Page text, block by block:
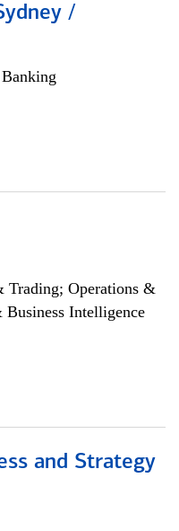
/
Trading; Operations &
Intelligence
and Strategy